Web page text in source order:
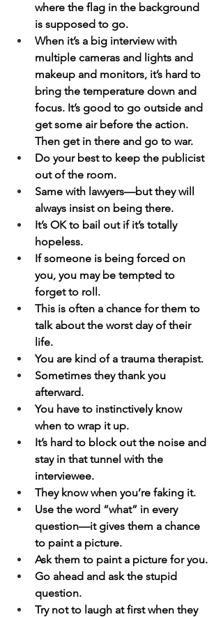
where the flag in the background
is supposed to go.
When it’s a big interview with
multiple cameras and lights and
makeup and monitors, it’s hard to
bring the temperature down and
focus. It’s good to go outside and
get some air before the action.
Then get in there and go to war.
Do your best to keep the publicist
out of the room.
Same with lawyers—but they will
always insist on being there.
It’s OK to bail out if it’s totally
hopeless.
If someone is being forced on
you, you may be tempted to
forget to roll.
This is often a chance for them to
talk about the worst day of their
life.
You are kind of a trauma therapist.
Sometimes they thank you
afterward.
You have to instinctively know
when to wrap it up.
It’s hard to block out the noise and
stay in that tunnel with the
interviewee.
They know when you’re faking it.
Use the word “what” in every
question—it gives them a chance
to paint a picture.
Ask them to paint a picture for you.
Go ahead and ask the stupid
question.
Try not to laugh at first when they